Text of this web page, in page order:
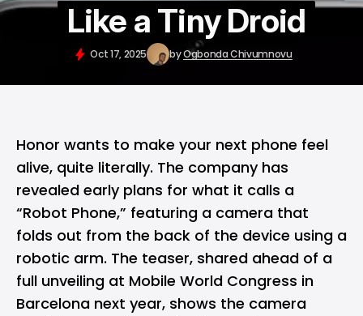
Like a Tiny Droid
Oct 17, 2025 byOgbonda Chivumnovu
Honor wants to make your next phone feel
alive, quite literally. The company has
revealed early plans for what it calls a
“Robot Phone,” featuring a camera that
folds out from the back of the device using a
robotic arm. The teaser, shared ahead of a
full unveiling at Mobile World Congress in
Barcelona next year, shows the camera